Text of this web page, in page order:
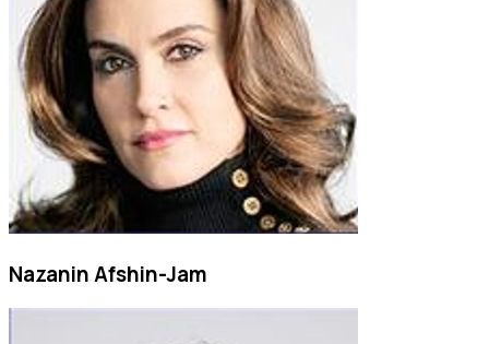
Nazanin Afshin-Jam